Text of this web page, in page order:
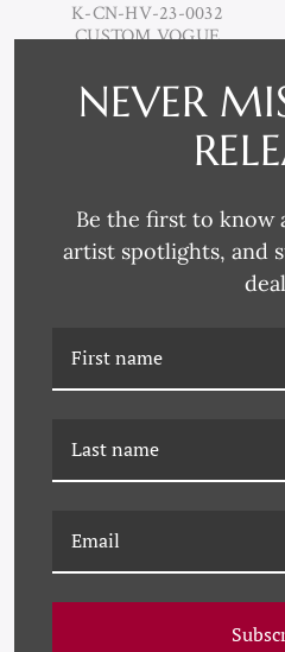
K-CN-HV-23-0032
CUSTOM VOGUE
TIME", ARTHUR
ELGORT
VOGUE MAGAZINE
COVER, ARTIST- CECIL
NEVER
Be the first to know
artist spotlights, and